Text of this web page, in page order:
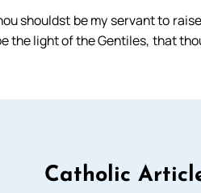
shouldst be my servant to
the light of the Gentiles, that
Catholic